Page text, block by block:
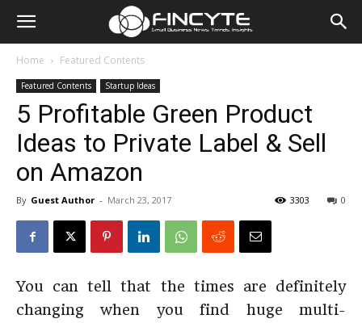
Home Featured Contents
Featured Contents Startup Ideas
5 Profitable Green Product
Ideas to Private Label & Sell
on Amazon
By Guest Author - March 23, 2017 0
3303
You can tell that the times are definitely
changing when you find huge multi-